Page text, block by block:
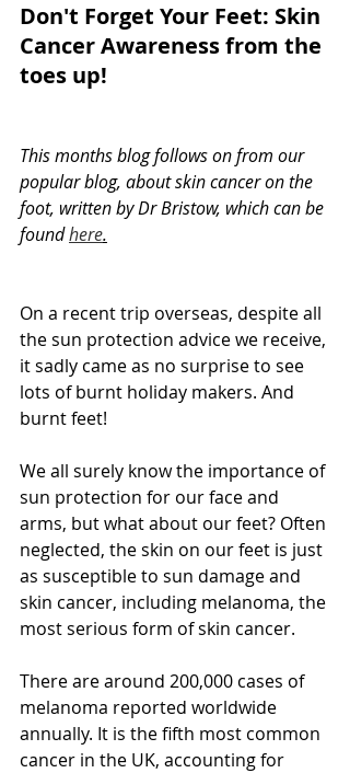
Don't Forget Your Feet: Skin
Cancer Awareness from the
toes up!
This months blog follows on from our
popular blog, about skin cancer on the
foot, written by Dr Bristow, which can be
found here.
On a recent trip overseas, despite all
the sun protection advice we receive,
it sadly came as no surprise to see
lots of burnt holiday makers. And
burnt feet!
We all surely know the importance of
sun protection for our face and
arms, but what about our feet? Often
neglected, the skin on our feet is just
as susceptible to sun damage and
skin cancer, including melanoma, the
most serious form of skin cancer.
There are around 200,000 cases of
melanoma reported worldwide
annually. It is the fifth most common
cancer in the UK, accounting for